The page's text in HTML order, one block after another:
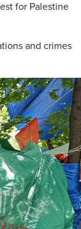
for Palestine
and crimes